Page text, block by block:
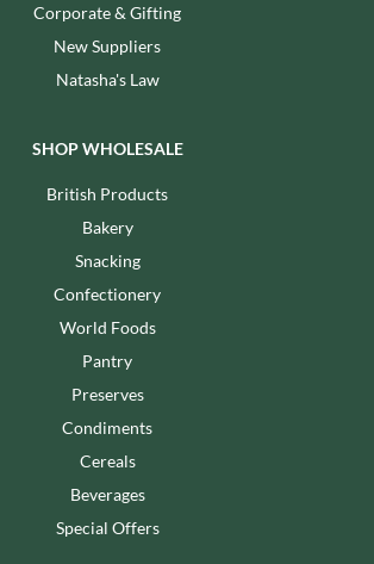
Corporate & Gifting
New Suppliers
Natasha's Law
SHOP WHOLESALE
British Products
Bakery
Snacking
Confectionery
World Foods
Pantry
Preserves
Condiments
Cereals
Beverages
Special Offers